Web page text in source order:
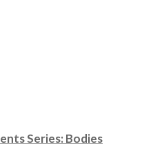
Series: Bodies